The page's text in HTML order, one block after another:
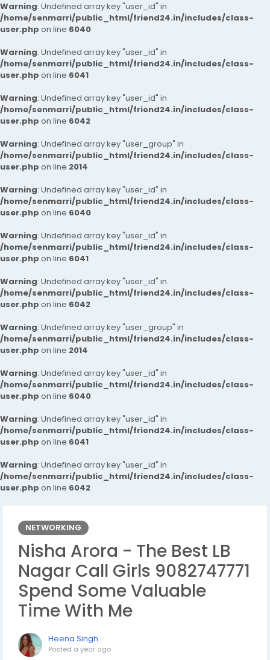
Warning: Undefined array key "user_id" in
/home/senmarri/public_html/friend24.in/includes/class-
user.php on line 6040
Warning: Undefined array key "user_id" in
/home/senmarri/public_html/friend24.in/includes/class-
user.php on line 6041
Warning: Undefined array key "user_id" in
/home/senmarri/public_html/friend24.in/includes/class-
user.php on line 6042
Warning: Undefined array key "user_group" in
/home/senmarri/public_html/friend24.in/includes/class-
user.php on line 2014
Warning: Undefined array key "user_id" in
/home/senmarri/public_html/friend24.in/includes/class-
user.php on line 6040
Warning: Undefined array key "user_id" in
/home/senmarri/public_html/friend24.in/includes/class-
user.php on line 6041
Warning: Undefined array key "user_id" in
/home/senmarri/public_html/friend24.in/includes/class-
user.php on line 6042
Warning: Undefined array key "user_group" in
/home/senmarri/public_html/friend24.in/includes/class-
user.php on line 2014
Warning: Undefined array key "user_id" in
/home/senmarri/public_html/friend24.in/includes/class-
user.php on line 6040
Warning: Undefined array key "user_id" in
/home/senmarri/public_html/friend24.in/includes/class-
user.php on line 6041
Warning: Undefined array key "user_id" in
/home/senmarri/public_html/friend24.in/includes/class-
user.php on line 6042
NETWORKING
Nisha Arora - The Best LB
Nagar Call Girls 9082747771
Spend Some Valuable
Time With Me
Heena Singh
Posted a year ago